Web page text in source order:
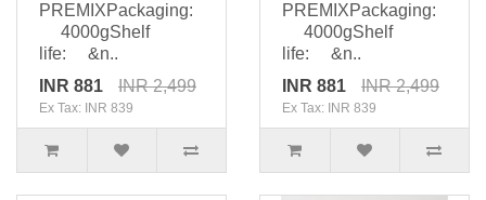
PREMIXPackaging:
4000gShelf
life: &n..
INR 881
INR 2,499
Ex Tax: INR 839
PREMIXPackaging:
4000gShelf
life: &n..
INR 881
INR 2,499
Ex Tax: INR 839